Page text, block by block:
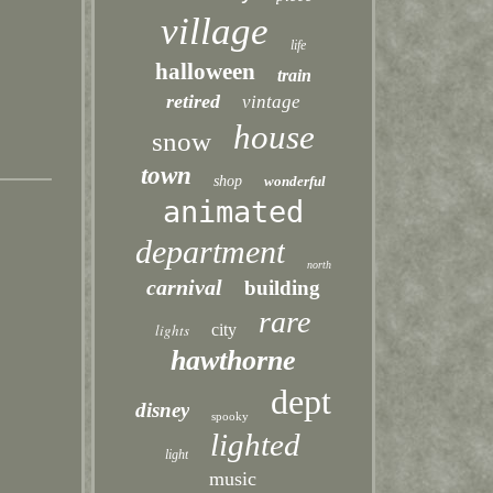
village life
halloween train
retired vintage
snow house
town shop wonderful
animated
department north
carnival building
lights city rare
hawthorne
disney spooky dept
light lighted
music